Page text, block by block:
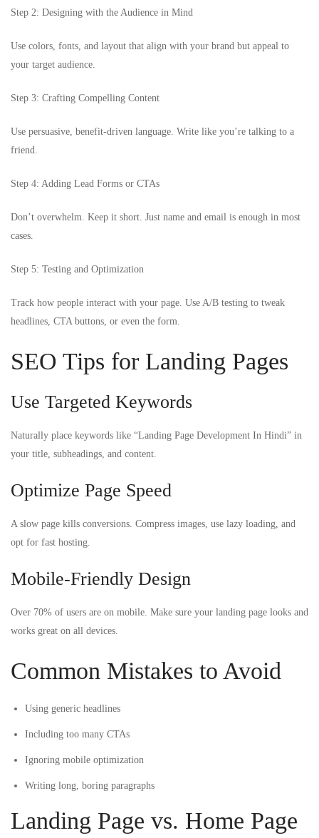
Step 2: Designing with the Audience in Mind
Use colors, fonts, and layout that align with your brand but appeal to
your target audience.
Step 3: Crafting Compelling Content
Use persuasive, benefit-driven language. Write like you’re talking to a
friend.
Step 4: Adding Lead Forms or CTAs
Don’t overwhelm. Keep it short. Just name and email is enough in most
cases.
Step 5: Testing and Optimization
Track how people interact with your page. Use A/B testing to tweak
headlines, CTA buttons, or even the form.
SEO Tips for Landing Pages
Use Targeted Keywords
Naturally place keywords like “Landing Page Development In Hindi” in
your title, subheadings, and content.
Optimize Page Speed
A slow page kills conversions. Compress images, use lazy loading, and
opt for fast hosting.
Mobile-Friendly Design
Over 70% of users are on mobile. Make sure your landing page looks and
works great on all devices.
Common Mistakes to Avoid
Using generic headlines
Including too many CTAs
Ignoring mobile optimization
Writing long, boring paragraphs
Landing Page vs. Home Page